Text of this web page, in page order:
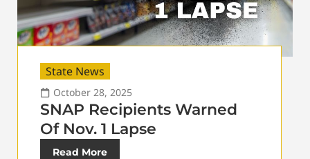
State News
October 28, 2025
SNAP Recipients Warned
Of Nov. 1 Lapse
Read More